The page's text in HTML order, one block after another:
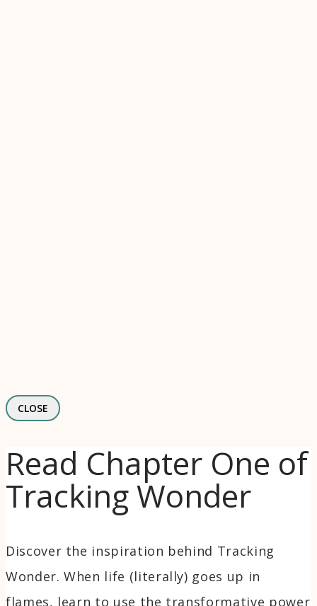
CLOSE
Read Chapter One of
Tracking Wonder
Discover the inspiration behind Tracking
Wonder. When life (literally) goes up in
flames, learn to use the transformative power